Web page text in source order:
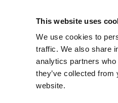
This website uses
We use cookies to
traffic. We also share
analytics partners
they’ve collected
website.